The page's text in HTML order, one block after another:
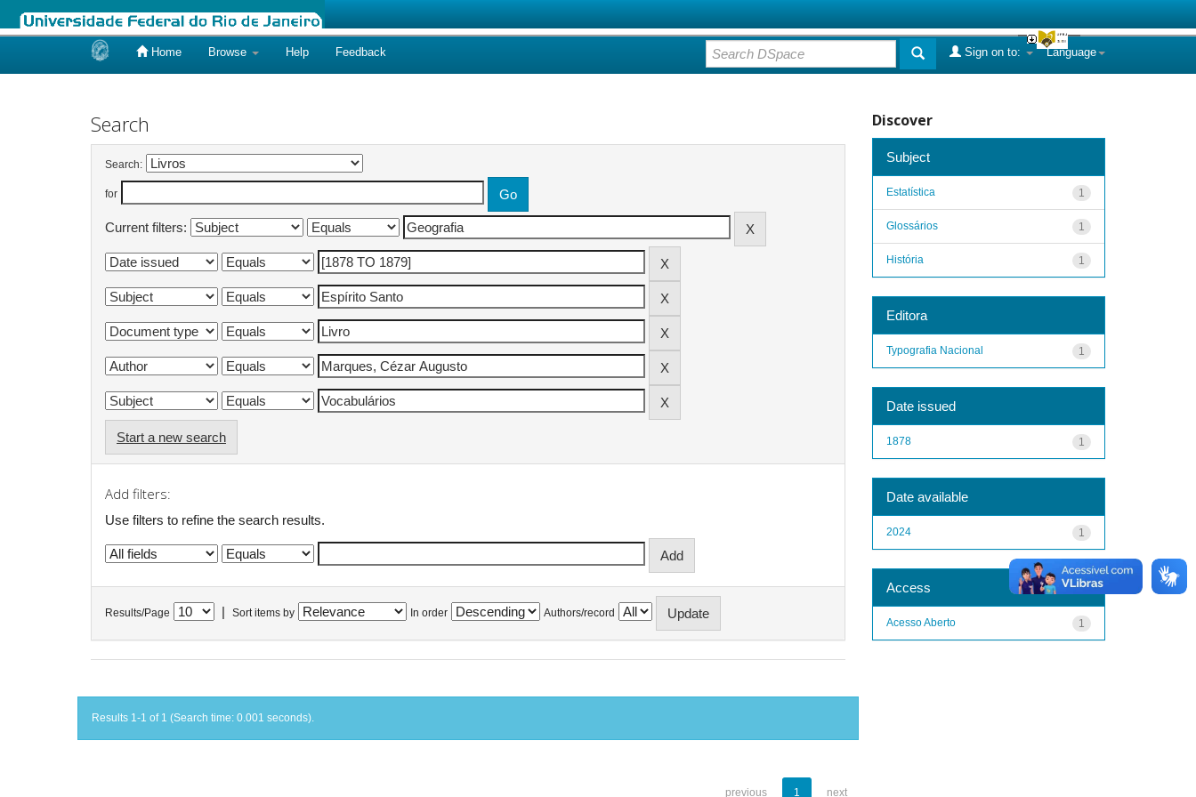
Home Browse Help Feedback Language
Sign on to:
Search
Search:
for
Current filters:
Start a new search
Add filters:
Use filters to refine the search results.
Results/Page Sort items by In order Authors/record
Results 1-1 of 1 (Search time: 0.001 seconds).
previous 1 next
Discover
Subject
1
Estatística
1
Glossários
1
História
Editora
1
Typografia Nacional
Date issued
1
1878
Date available
1
2024
Access
1
Acesso Aberto